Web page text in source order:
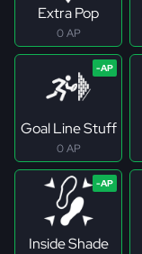
Extra Pop
0 AP
Goal Line Stuff
0 AP
Inside Shade